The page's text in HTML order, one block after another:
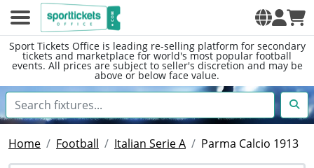
Sport Tickets Office is leading re-selling platform for secondary
tickets and marketplace for world's most popular football
events. All prices are subject to seller's discretion and may be
above or below face value.
Home Football Italian Serie A Parma Calcio 1913